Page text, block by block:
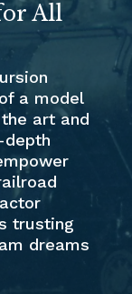
All
a model
art and
depth
trusting
dreams